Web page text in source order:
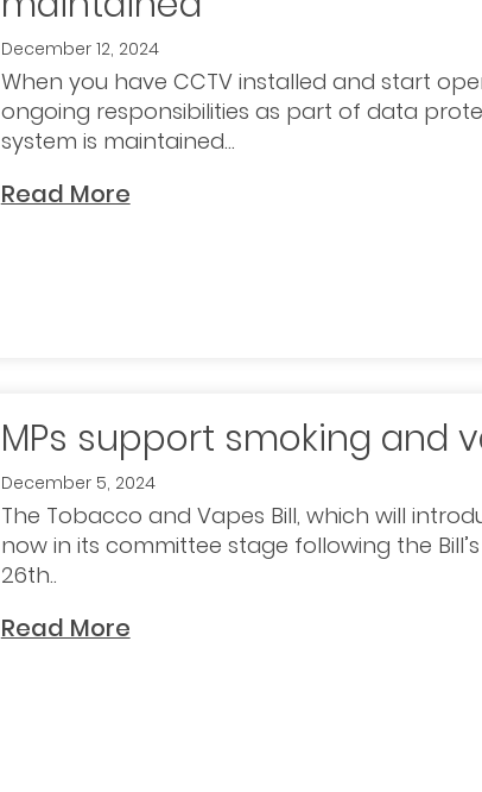
December 12, 2024
When you have CCTV installed and start
ongoing responsibilities as part of data
system is maintained...
Read More
MPs support smoking and
December 5, 2024
The Tobacco and Vapes Bill, which will
now in its committee stage following the
26th..
Read More